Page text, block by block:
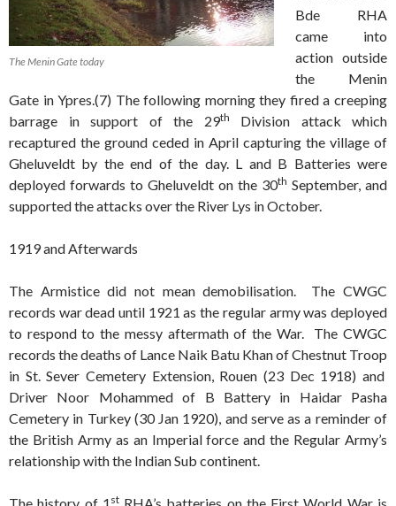
The Menin Gate today
Bde RHA
came into
action outside
the Menin
Gate in Ypres.(7) The following morning they fired a creeping
barrage in support of the 29th
Division attack which
recaptured the ground ceded in April capturing the village of
Gheluveldt by the end of the day. L and B Batteries were
deployed forwards to Gheluveldt on the 30th September, and
supported the attacks over the River Lys in October.
1919 and Afterwards
The Armistice did not mean demobilisation. The CWGC
records war dead until 1921 as the regular army was deployed
to respond to the messy aftermath of the War. The CWGC
records the deaths of Lance Naik Batu Khan of Chestnut Troop
in St. Sever Cemetery Extension, Rouen (23 Dec 1918) and
Driver Noor Mohammed of B Battery in Haidar Pasha
Cemetery in Turkey (30 Jan 1920), and serve as a reminder of
the British Army as an Imperial force and the Regular Army’s
relationship with the Indian Sub continent.
st